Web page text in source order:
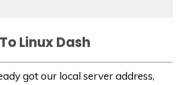
Linux Dash
got our local server address,